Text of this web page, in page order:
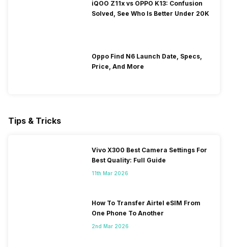
iQOO Z11x vs OPPO K13: Confusion
Solved, See Who Is Better Under 20K
Oppo Find N6 Launch Date, Specs,
Price, And More
Tips & Tricks
Vivo X300 Best Camera Settings For
Best Quality: Full Guide
11th Mar 2026
How To Transfer Airtel eSIM From
One Phone To Another
2nd Mar 2026